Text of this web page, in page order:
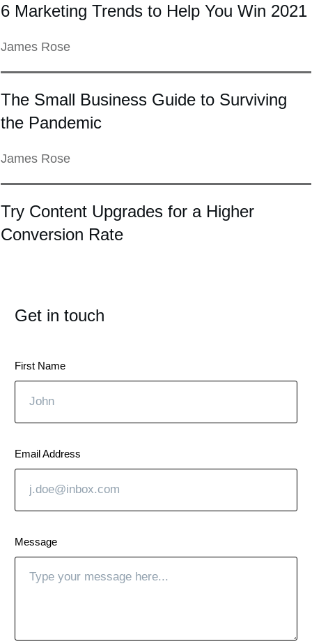
6 Marketing Trends to Help You Win 2021
James Rose
The Small Business Guide to Surviving
the Pandemic
James Rose
Try Content Upgrades for a Higher
Conversion Rate
Get in touch
First Name
Email Address
Message